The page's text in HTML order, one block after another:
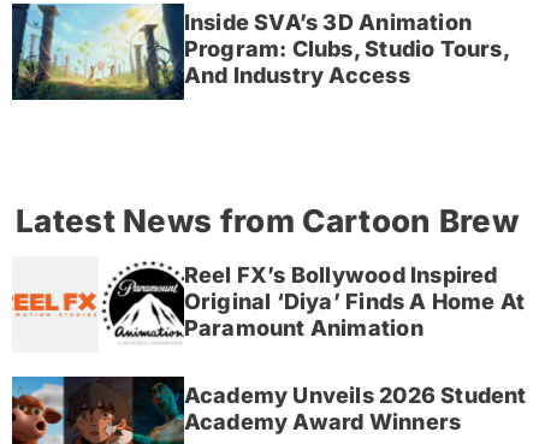
Inside SVA’s 3D Animation
Program: Clubs, Studio Tours,
And Industry Access
Latest News from Cartoon Brew
Reel FX’s Bollywood Inspired
Original ‘Diya’ Finds A Home At
Paramount Animation
Academy Unveils 2026 Student
Academy Award Winners